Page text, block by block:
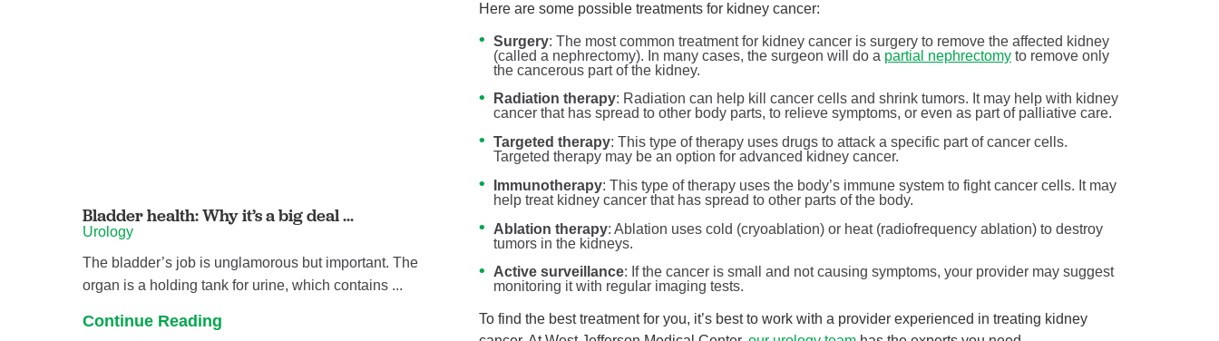
Here are some possible treatments for kidney cancer:
Surgery: The most common treatment for kidney cancer is surgery to remove the affected kidney
(called a nephrectomy). In many cases, the surgeon will do a partial nephrectomyto remove only
the cancerous part of the kidney.
Radiation therapy: Radiation can help kill cancer cells and shrink tumors. It may help with kidney
cancer that has spread to other body parts, to relieve symptoms, or even as part of palliative care.
Targeted therapy: This type of therapy uses drugs to attack a specific part of cancer cells.
Targeted therapy may be an option for advanced kidney cancer.
Immunotherapy: This type of therapy uses the body’s immune system to fight cancer cells. It may
help treat kidney cancer that has spread to other parts of the body.
Ablation therapy: Ablation uses cold (cryoablation) or heat (radiofrequency ablation) to destroy
tumors in the kidneys.
Active surveillance: If the cancer is small and not causing symptoms, your provider may suggest
monitoring it with regular imaging tests.
To find the best treatment for you, it’s best to work with a provider experienced in treating kidney
Bladder health: Why it’s a big deal ...
Urology
The bladder’s job is unglamorous but important. The
organ is a holding tank for urine, which contains ...
Continue Reading
Urology
September is National Ovarian Cancer Awareness
Month and National Prostate Cancer Awareness Month.
Urology
June is Men’s Health Month! At West Jefferson Medical
Continue Reading